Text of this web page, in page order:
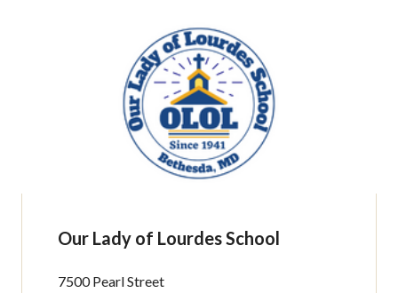
Our Lady of Lourdes School
7500 Pearl Street